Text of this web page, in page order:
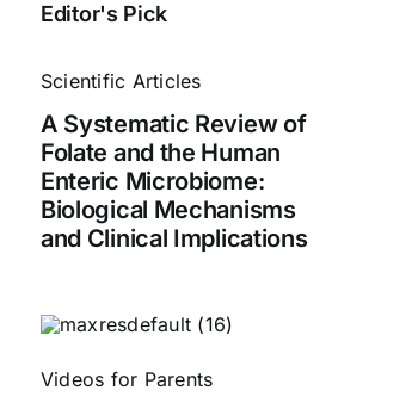
Editor's Pick
Scientific Articles
A Systematic Review of
Folate and the Human
Enteric Microbiome:
Biological Mechanisms
and Clinical Implications
Videos for Parents